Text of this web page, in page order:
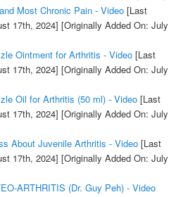
Most Chronic Pain - Video[Last
17th, 2024] [Originally Added On: July
Ointment for Arthritis - Video[Last
17th, 2024] [Originally Added On: July
Oil for Arthritis (50 ml) - Video[Last
17th, 2024] [Originally Added On: July
About Juvenile Arthritis - Video[Last
17th, 2024] [Originally Added On: July
ARTHRITIS (Dr. Guy Peh) - Video